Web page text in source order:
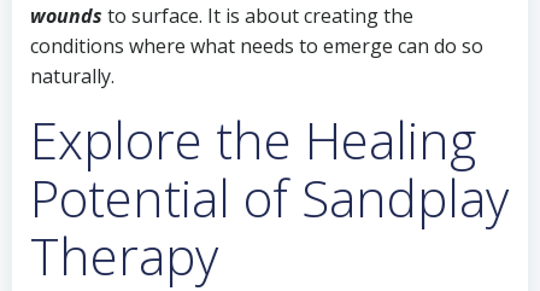
wounds to surface. It is about creating the
conditions where what needs to emerge can do so
naturally.
Explore the Healing
Potential of Sandplay
Therapy